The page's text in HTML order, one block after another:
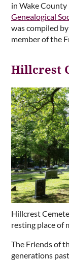
in Wake
Genealogical
was compiled
member of the
Hillcrest
Hillcrest
resting place of
The Friends of
generations